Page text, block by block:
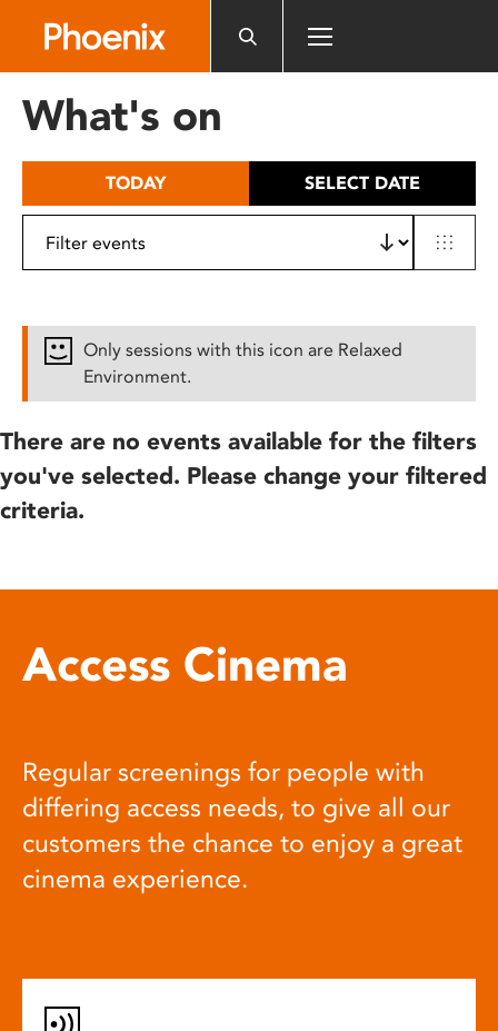
includes
What's on
TODAY SELECT DATE
Only sessions with this icon are Relaxed
Environment.
There are no events available for the filters
you've selected. Please change your filtered
criteria.
Access Cinema
Regular screenings for people with
differing access needs, to give all our
customers the chance to enjoy a great
cinema experience.